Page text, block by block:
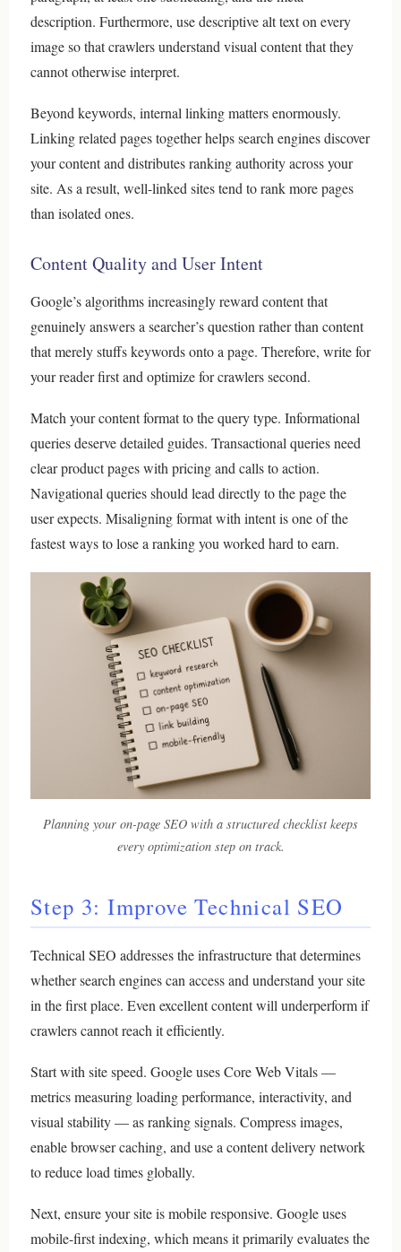
description. Furthermore, use descriptive alt text on every
image so that crawlers understand visual content that they
cannot otherwise interpret.
Beyond keywords, internal linking matters enormously.
Linking related pages together helps search engines discover
your content and distributes ranking authority across your
site. As a result, well-linked sites tend to rank more pages
than isolated ones.
Content Quality and User Intent
Google’s algorithms increasingly reward content that
genuinely answers a searcher’s question rather than content
that merely stuffs keywords onto a page. Therefore, write for
your reader first and optimize for crawlers second.
Match your content format to the query type. Informational
queries deserve detailed guides. Transactional queries need
clear product pages with pricing and calls to action.
Navigational queries should lead directly to the page the
user expects. Misaligning format with intent is one of the
fastest ways to lose a ranking you worked hard to earn.
Planning your on-page SEO with a structured checklist keeps
every optimization step on track.
Step 3: Improve Technical SEO
Technical SEO addresses the infrastructure that determines
whether search engines can access and understand your site
in the first place. Even excellent content will underperform if
crawlers cannot reach it efficiently.
Start with site speed. Google uses Core Web Vitals —
metrics measuring loading performance, interactivity, and
visual stability — as ranking signals. Compress images,
enable browser caching, and use a content delivery network
to reduce load times globally.
Next, ensure your site is mobile responsive. Google uses
mobile-first indexing, which means it primarily evaluates the